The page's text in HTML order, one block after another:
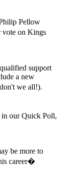
Pellow
vote on Kings
support
a new
we all!).
in our Quick Poll,
be more to
career�